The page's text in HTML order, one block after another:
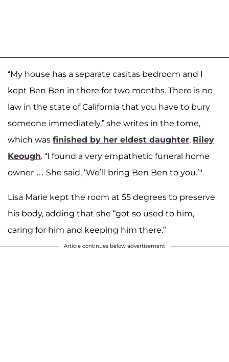
“My house has a separate casitas bedroom and I
kept Ben Ben in there for two months. There is no
law in the state of California that you have to bury
someone immediately,” she writes in the tome,
which was finished by her eldest daughter, Riley
Keough. “I found a very empathetic funeral home
owner … She said, ‘We’ll bring Ben Ben to you.’"
Lisa Marie kept the room at 55 degrees to preserve
his body, adding that she “got so used to him,
caring for him and keeping him there.”
Article continues below advertisement